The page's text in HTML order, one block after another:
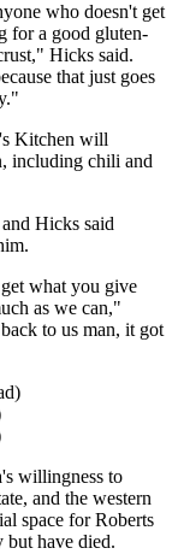
who doesn't get
for a good gluten-
Hicks said.
that just goes
Kitchen will
including chili and
Hicks said
what you give
as we can,"
to us man, it got
willingness to
and the western
space for Roberts
have died.